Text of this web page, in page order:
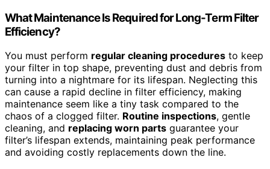
What Maintenance Is Required for Long-Term Filter
Efficiency?
You must perform regular cleaning procedures to keep
your filter in top shape, preventing dust and debris from
turning into a nightmare for its lifespan. Neglecting this
can cause a rapid decline in filter efficiency, making
maintenance seem like a tiny task compared to the
chaos of a clogged filter. Routine inspections, gentle
cleaning, and replacing worn parts guarantee your
filter’s lifespan extends, maintaining peak performance
and avoiding costly replacements down the line.